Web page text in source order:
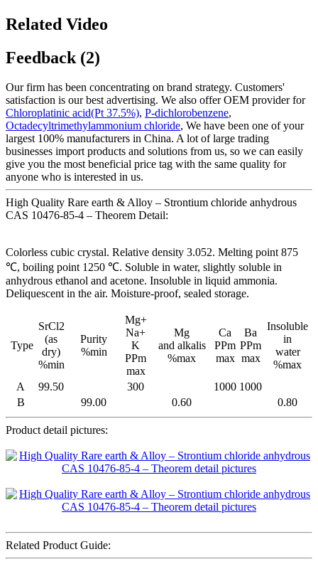
Related Video
Feedback (2)
Our firm has been concentrating on brand strategy. Customers'
satisfaction is our best advertising. We also offer OEM provider for
Chloroplatinic acid(Pt 37.5%), P-dichlorobenzene,
Octadecyltrimethylammonium chloride, We have been one of your
largest 100% manufacturers in China. A lot of large trading
businesses import products and solutions from us, so we can easily
give you the most beneficial price tag with the same quality for
anyone who is interested in us.
High Quality Rare earth & Alloy – Strontium chloride anhydrous
CAS 10476-85-4 – Theorem Detail:
Colorless cubic crystal. Relative density 3.052. Melting point 875
℃, boiling point 1250 ℃. Soluble in water, slightly soluble in
anhydrous ethanol and acetone. Insoluble in liquid ammonia.
Deliquescent in the air. Moisture-proof, sealed storage.
Type
SrCl2
(as
dry)
%min
Purity
%min
Mg+
Na+
K
PPm
max
Mg
and alkalis
%max
Ca
PPm
max
Ba
PPm
max
Insoluble
in
water
%max
A
99.50 300 1000 1000
B
99.00 0.60 0.80
Product detail pictures:
Related Product Guide: